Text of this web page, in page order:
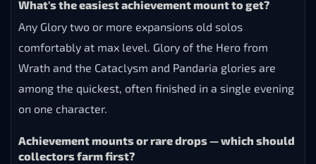
What's the easiest achievement mount to get?
Any Glory two or more expansions old solos
comfortably at max level. Glory of the Hero from
Wrath and the Cataclysm and Pandaria glories are
among the quickest, often finished in a single evening
on one character.
Achievement mounts or rare drops — which should
collectors farm first?